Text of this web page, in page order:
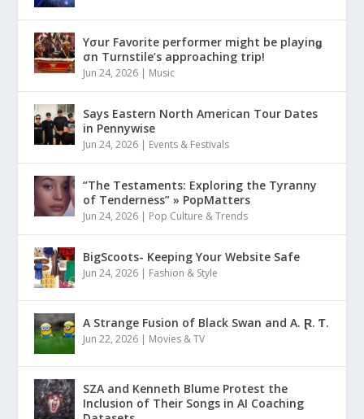
Yσur Favorite performer might be playinǥ
σn Turnstile’s approaching trip!
Jun 24, 2026 | Music
Says Eastern North American Tour Dates
in Pennywise
Jun 24, 2026 | Events & Festivals
“The Testaments: Exploring the Tyranny
of Tenderness” » PopMatters
Jun 24, 2026 | Pop Culture & Trends
BigScoots- Keeping Your Website Safe
Jun 24, 2026 | Fashion & Style
A Strange Fusion of Black Swan and A. Ɽ. Ƭ.
Jun 22, 2026 | Movies & TV
SZA and Kenneth Blume Protest the
Inclusion of Their Songs in AI Coaching